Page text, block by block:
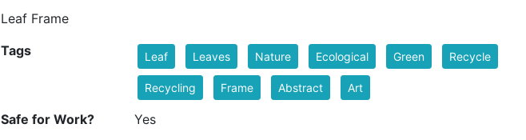
Leaf Frame
Tags Leaf Leaves Nature Ecological Green Recycle
Recycling Frame Abstract Art
Safe for Work? Yes